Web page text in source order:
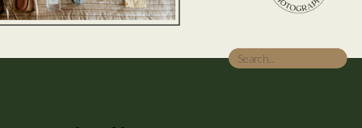
Search
for: